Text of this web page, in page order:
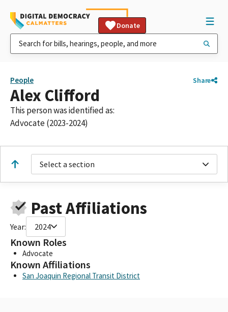
Donate
People Share
Alex Clifford
This person was identified as:
Advocate (2023-2024)
Select a section
Past Affiliations
Year: 2024
Known Roles
Advocate
Known Affiliations
San Joaquin Regional Transit District